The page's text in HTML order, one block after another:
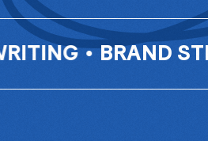
BRAND STRATEGY •